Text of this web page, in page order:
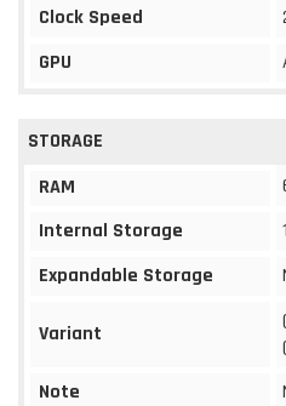
Clock Speed
GPU
STORAGE
RAM
Internal Storage
Expandable Storage
Variant
Note